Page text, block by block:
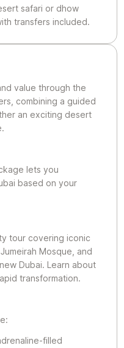
safari or dhow
transfers included.
value through the
combining a guided
an exciting desert
lets you
based on your
tour covering iconic
Mosque, and
Dubai. Learn about
transformation.
filled